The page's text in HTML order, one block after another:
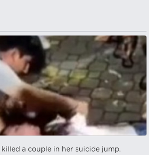
a couple in her suicide jump.